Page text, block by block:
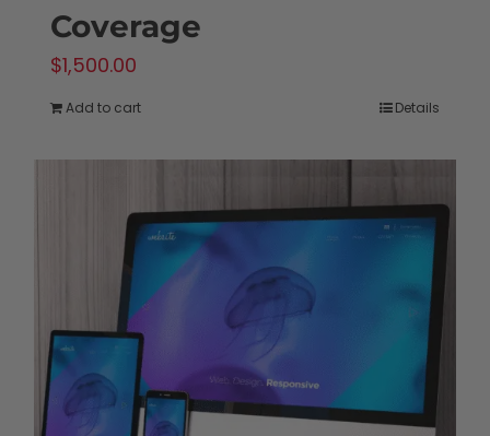
Coverage
$1,500.00
Add to cart Details